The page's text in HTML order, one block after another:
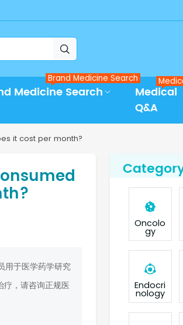

Medicine Search
Brand Medicine Search
Medical
Q&A
it cost per month?
用于医学药学研究
疗，请咨询正规医
Oncolo
gy
Endocri
nology